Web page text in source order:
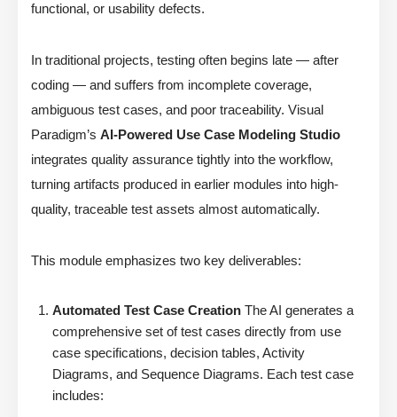
functional, or usability defects.
In traditional projects, testing often begins late — after
coding — and suffers from incomplete coverage,
ambiguous test cases, and poor traceability. Visual
Paradigm’s AI-Powered Use Case Modeling Studio
integrates quality assurance tightly into the workflow,
turning artifacts produced in earlier modules into high-
quality, traceable test assets almost automatically.
This module emphasizes two key deliverables:
Automated Test Case Creation The AI generates a
comprehensive set of test cases directly from use
case specifications, decision tables, Activity
Diagrams, and Sequence Diagrams. Each test case
includes: